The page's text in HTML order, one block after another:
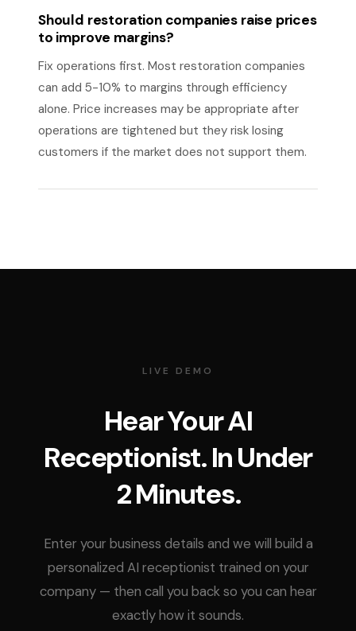
Should restoration companies raise prices
to improve margins?
Fix operations first. Most restoration companies
can add 5-10% to margins through efficiency
alone. Price increases may be appropriate after
operations are tightened but they risk losing
customers if the market does not support them.
LIVE DEMO
Hear Your AI
Receptionist. In Under
2 Minutes.
Enter your business details and we will build a
personalized AI receptionist trained on your
company — then call you back so you can hear
exactly how it sounds.